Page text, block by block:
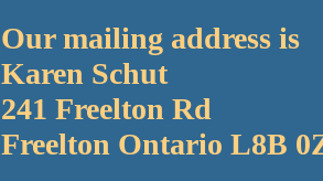
Our mailing address is
Karen Schut
241 Freelton Rd
Freelton Ontario L8B